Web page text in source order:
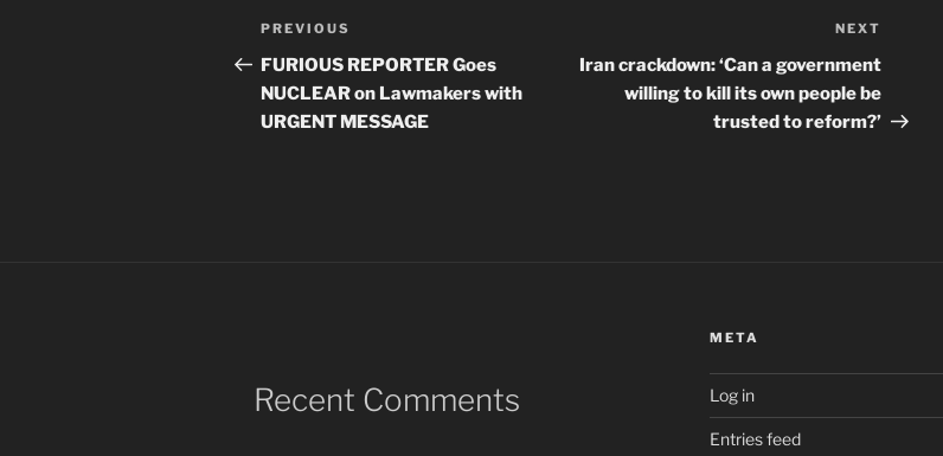
Post
navigation
Previous
Post
PREVIOUS
FURIOUS REPORTER Goes
NUCLEAR on Lawmakers with
URGENT MESSAGE
Post
NEXT
Iran crackdown: ‘Can a government
willing to kill its own people be
trusted to reform?’
Recent Comments
META
Log in
Entries feed